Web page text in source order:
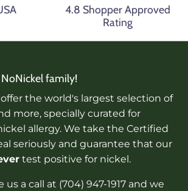
4.8 Shopper Approved
Rating
family!
the world's largest selection of
more, specially curated for
allergy. We take the Certified
seriously and guarantee that our
test positive for nickel.
us a call at (704) 947-1917 and we